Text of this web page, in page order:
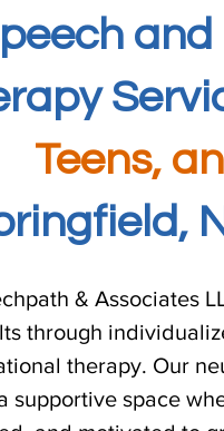
Teens,
& Associates
through
therapy. Our
supportive space